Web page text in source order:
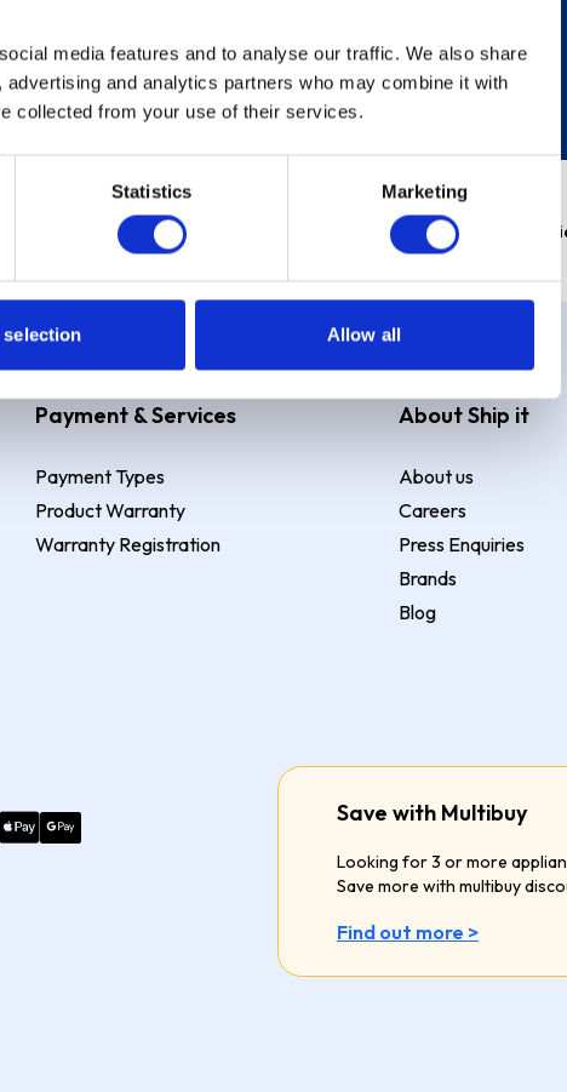
media features and to analyse our traffic. We also share
and analytics partners who may combine it with
collected from your use of their services.
Statistics Marketing
Allow all
Save with Multibuy
Looking for 3 or more
Save more with multibuy
Find out more >
Sign up
, Representative 23.9% APR (variable) . Purchase rate 23.9% p.a
Payment & Services
Payment Types
Product Warranty
Warranty Registration
About Ship it
About us
Careers
Press Enquiries
Brands
Blog